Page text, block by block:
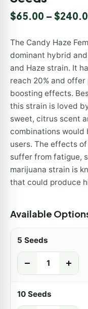
$65.00 – $
The Candy Haze
dominant hybrid
and Haze strain. It
reach 20% and
boosting effects.
this strain is loved
sweet, citrus scent
combinations
users. The effects
suffer from fatigue,
marijuana strain is
that could produce
Available
5 Seeds
10 Seeds